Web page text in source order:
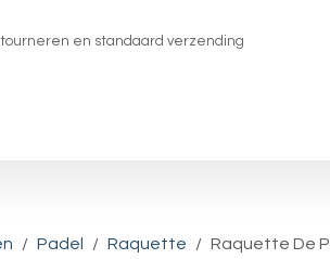
en standaard verzending
Padel Raquette Raquette De